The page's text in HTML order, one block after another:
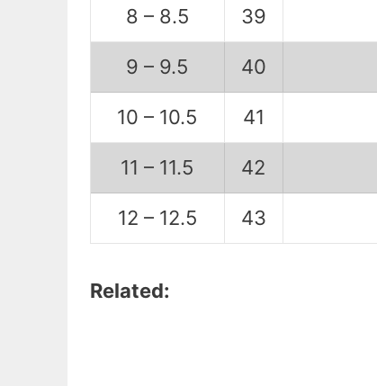
8 – 8.5 39
9 – 9.5 40
10 – 10.5 41
11 – 11.5 42
12 – 12.5 43
Related: